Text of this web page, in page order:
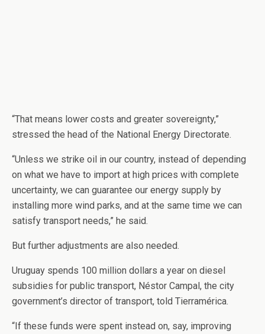
“That means lower costs and greater sovereignty,”
stressed the head of the National Energy Directorate.
“Unless we strike oil in our country, instead of depending
on what we have to import at high prices with complete
uncertainty, we can guarantee our energy supply by
installing more wind parks, and at the same time we can
satisfy transport needs,” he said.
But further adjustments are also needed.
Uruguay spends 100 million dollars a year on diesel
subsidies for public transport, Néstor Campal, the city
government’s director of transport, told Tierramérica.
“If these funds were spent instead on, say, improving